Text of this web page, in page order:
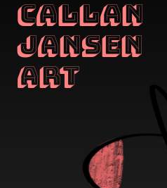
Callan
Jansen
Art